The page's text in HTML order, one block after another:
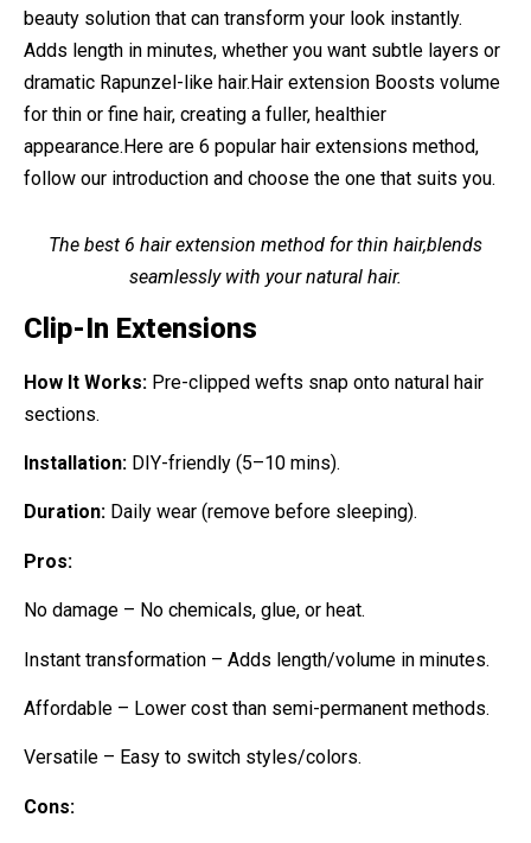
beauty solution that can transform your look instantly.
Adds length in minutes, whether you want subtle layers or
dramatic Rapunzel-like hair.Hair extension Boosts volume
for thin or fine hair, creating a fuller, healthier
appearance.Here are 6 popular hair extensions method,
follow our introduction and choose the one that suits you.
The best 6 hair extension method for thin hair,blends
seamlessly with your natural hair.
Clip-In Extensions
How It Works: Pre-clipped wefts snap onto natural hair
sections.
Installation: DIY-friendly (5–10 mins).
Duration: Daily wear (remove before sleeping).
Pros:
No damage – No chemicals, glue, or heat.
Instant transformation – Adds length/volume in minutes.
Affordable – Lower cost than semi-permanent methods.
Versatile – Easy to switch styles/colors.
Cons: